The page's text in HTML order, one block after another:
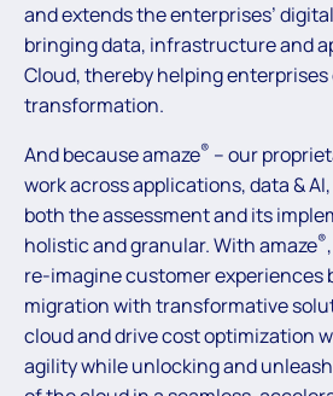
and extends the enterprises’
bringing data, infrastructure and
Cloud, thereby helping
transformation.
And because amaze® – our
work across applications, data &
both the assessment and its
holistic and granular. With amaze®
re-imagine customer experiences
migration with transformative
cloud and drive cost optimization
agility while unlocking and